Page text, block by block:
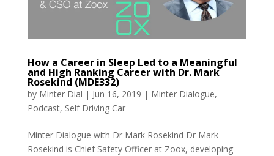
How a Career in Sleep Led to a Meaningful
and High Ranking Career with Dr. Mark
Rosekind (MDE332)
by Minter Dial | Jun 16, 2019 | Minter Dialogue,
Podcast, Self Driving Car
Minter Dialogue with Dr Mark Rosekind Dr Mark
Rosekind is Chief Safety Officer at Zoox, developing